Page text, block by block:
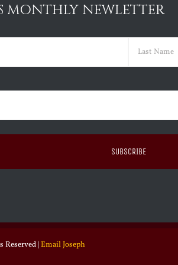
MONTHLY NEWLETTER
Reserved |Email Joseph